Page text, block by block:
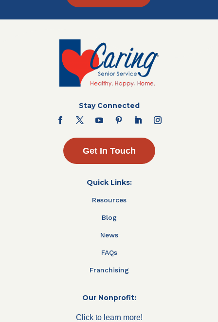
Stay Connected
Get In Touch
Quick Links:
Resources
Blog
News
FAQs
Franchising
Our Nonprofit:
Click to learn more!